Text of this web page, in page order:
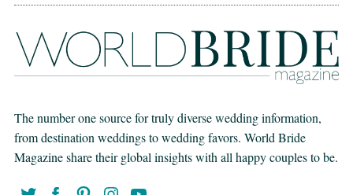
The number one source for truly diverse wedding information,
from destination weddings to wedding favors. World Bride
Magazine share their global insights with all happy couples to be.